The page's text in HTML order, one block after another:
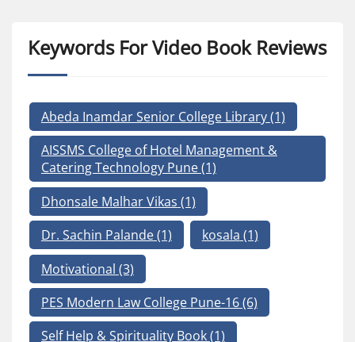
Keywords For Video Book Reviews
Abeda Inamdar Senior College Library(1)
AISSMS College of Hotel Management &
Catering Technology Pune(1)
Dhonsale Malhar Vikas (1)
Dr. Sachin Palande(1) kosala (1)
Motivational (3)
PES Modern Law College Pune-16(6)
Self Help & Spirituality Book(1)